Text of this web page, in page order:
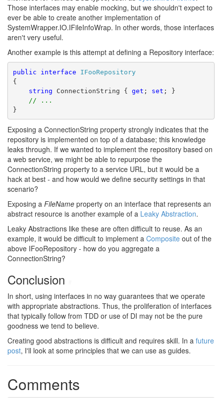
Those interfaces may enable mocking, but we shouldn't expect to
ever be able to create another implementation of
SystemWrapper.IO.IFileInfoWrap. In other words, those interfaces
aren't very useful.
Another example is this attempt at defining a Repository interface:
public interface
IFooRepository
{
string ConnectionString { get ; set ; }
// ...
}
Exposing a ConnectionString property strongly indicates that the
repository is implemented on top of a database; this knowledge
leaks through. If we wanted to implement the repository based on
a web service, we might be able to repurpose the
ConnectionString property to a service URL, but it would be a
hack at best - and how would we define security settings in that
scenario?
Exposing a FileName property on an interface that represents an
abstract resource is another example of a Leaky Abstraction.
Leaky Abstractions like these are often difficult to reuse. As an
example, it would be difficult to implement a Composite out of the
above IFooRepository - how do you aggregate a
ConnectionString?
Conclusion
In short, using interfaces in no way guarantees that we operate
with appropriate abstractions. Thus, the proliferation of interfaces
that typically follow from TDD or use of DI may not be the pure
goodness we tend to believe.
Creating good abstractions is difficult and requires skill. In a future
post, I'll look at some principles that we can use as guides.
Comments